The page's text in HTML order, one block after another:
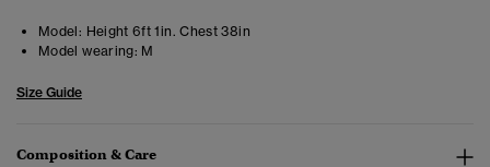
Model: Height 6ft 1in. Chest 38in
Model wearing: M
Size Guide
Composition & Care